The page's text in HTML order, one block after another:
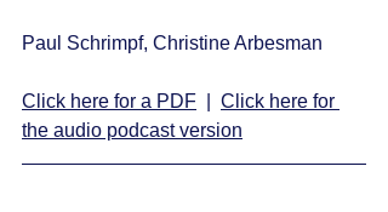
Paul Schrimpf, Christine Arbesman
Click here for a PDF
Click here for
the audio podcast version